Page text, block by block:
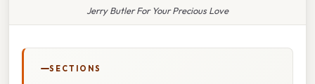
Jerry Butler For Your Precious Love
SECTIONS